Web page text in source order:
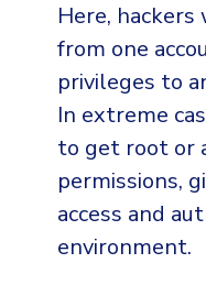
Here,
from one
privileges to
In extreme
to get root or
permissions,
access and
environment.